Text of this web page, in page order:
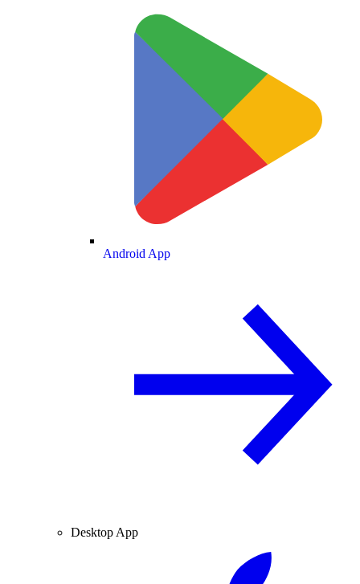
Android App
Desktop App